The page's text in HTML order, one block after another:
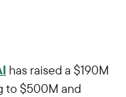
has raised a $190M
to $500M and